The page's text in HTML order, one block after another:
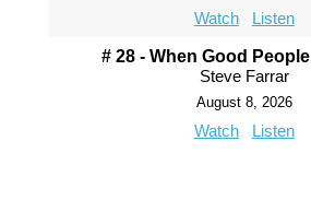
Watch Listen
# 28 - When Good
Steve Farrar
August 8, 2026
Watch Listen